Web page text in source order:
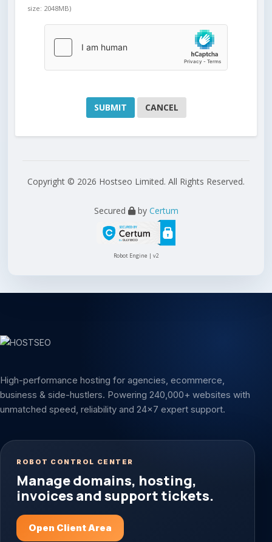
size: 2048MB)
CANCEL
Copyright © 2026 Hostseo Limited. All Rights Reserved.
Secured by Certum
Robot Engine | v2
High-performance hosting for agencies, ecommerce,
business & side-hustlers. Powering 240,000+ websites with
unmatched speed, reliability and 24x7 expert support.
ROBOT CONTROL CENTER
Manage domains, hosting,
invoices and support tickets.
Open Client Area